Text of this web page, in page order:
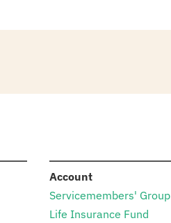
Account:
Servicemembers' Group
Life Insurance Fund